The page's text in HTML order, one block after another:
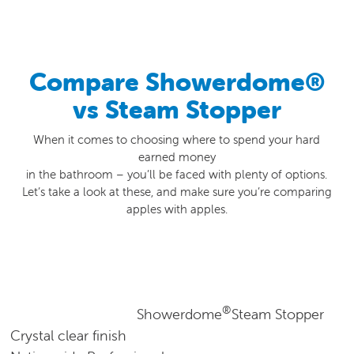
Compare Showerdome®
vs Steam Stopper
When it comes to choosing where to spend your hard
earned money
in the bathroom – you’ll be faced with plenty of options.
Let’s take a look at these, and make sure you’re comparing
apples with apples.
Showerdome®Steam Stopper
Crystal clear finish